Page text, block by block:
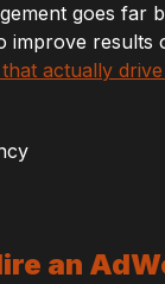
goes far
improve
actually
an